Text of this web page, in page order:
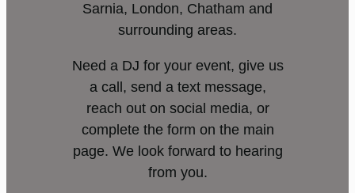
Sarnia, London, Chatham and
surrounding areas.
Need a DJ for your event, give us
a call, send a text message,
reach out on social media, or
complete the form on the main
page. We look forward to hearing
from you.